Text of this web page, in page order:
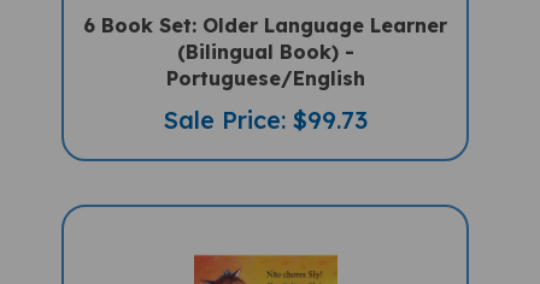
(Bilingual Book) -
Portuguese/English
Sale Price: $99.73